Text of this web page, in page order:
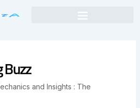
Buzz
and Insights : The